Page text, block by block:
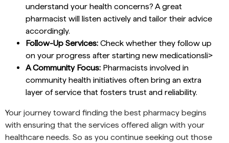
understand your health concerns? A great
pharmacist will listen actively and tailor their advice
accordingly.
Follow-Up Services: Check whether they follow up
on your progress after starting new medicationsli>
A Community Focus: Pharmacists involved in
community health initiatives often bring an extra
layer of service that fosters trust and reliability.
Your journey toward finding the best pharmacy begins
with ensuring that the services offered align with your
healthcare needs. So as you continue seeking out those